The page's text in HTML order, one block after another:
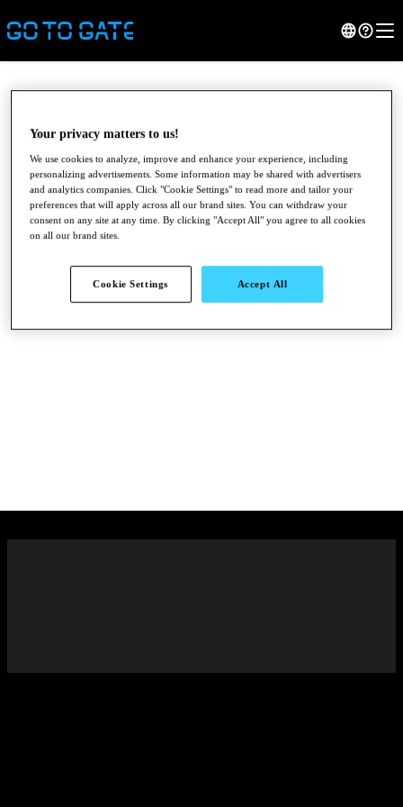
Your privacy matters to us!
We use cookies to analyze, improve and enhance your experience, including
personalizing advertisements. Some information may be shared with advertisers
and analytics companies. Click "Cookie Settings" to read more and tailor your
preferences that will apply across all our brand sites. You can withdraw your
consent on any site at any time. By clicking "Accept All" you agree to all cookies
on all our brand sites.
Cookie Settings Accept All